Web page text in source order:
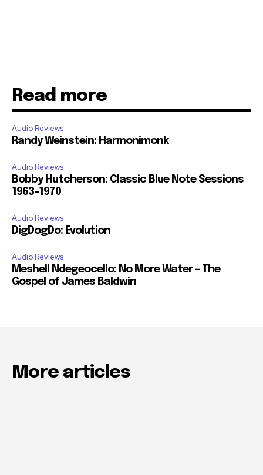
Read more
Audio Reviews
Randy Weinstein: Harmonimonk
Audio Reviews
Bobby Hutcherson: Classic Blue Note Sessions
1963-1970
Audio Reviews
DigDogDo: Evolution
Audio Reviews
Meshell Ndegeocello: No More Water – The
Gospel of James Baldwin
More articles